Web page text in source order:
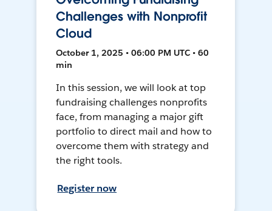
Challenges with Nonprofit
Cloud
October 1, 2025 • 06:00 PM UTC • 60
min
In this session, we will look at top
fundraising challenges nonprofits
face, from managing a major gift
portfolio to direct mail and how to
overcome them with strategy and
the right tools.
Register now